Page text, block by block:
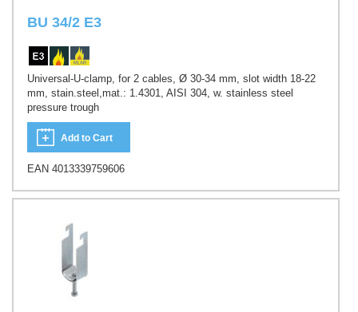
BU 34/2 E3
Universal-U-clamp, for 2 cables, Ø 30-34 mm, slot width 18-22
mm, stain.steel,mat.: 1.4301, AISI 304, w. stainless steel
pressure trough
Add to Cart
EAN 4013339759606